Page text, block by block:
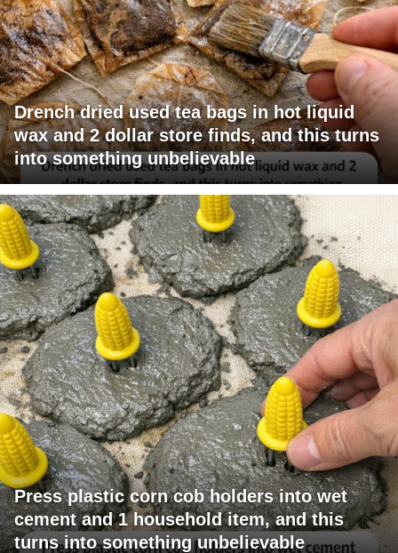
Drench dried used tea bags in hot liquid
wax and 2 dollar store finds, and this turns
into something unbelievable
Press plastic corn cob holders into wet
cement and 1 household item, and this
turns into something unbelievable